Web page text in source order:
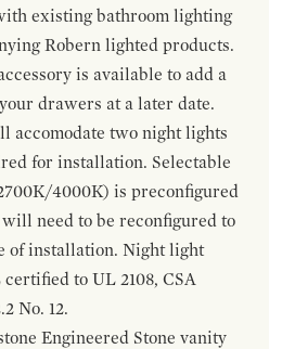
existing bathroom lighting
Robern lighted products.
is available to add a
drawers at a later date.
accomodate two night lights
for installation. Selectable
4000K) is preconfigured
will need to be reconfigured to
of installation. Night light
to UL 2108, CSA
No. 12.
Engineered Stone vanity